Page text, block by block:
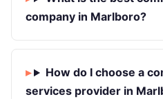
company in Marlboro?
How do I choose a
services provider in